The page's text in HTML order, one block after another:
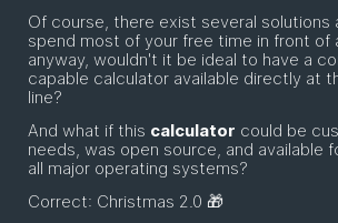
Of course, there exist several solutions
spend most of your free time in front of
anyway, wouldn't it be ideal to have a
capable calculator available directly at
line?
And what if this calculator could be
needs, was open source, and available
all major operating systems?
Correct: Christmas 2.0 🎁